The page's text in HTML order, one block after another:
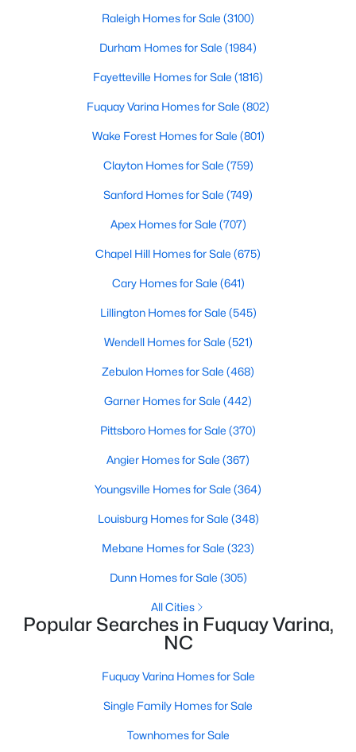
605 Walapai Dr, Fuquay Varina, NC 27526
MLS#: 10184600
Open: Sun 12:00 PM - 2:00 PM
Active
2 1596
405 Academy St, Fuquay Varina, NC 27526
MLS#: 10184596
Active
1070
Sqft
324 Chartres St, Fuquay Varina, NC 27526
MLS#: 10184583
New - 2 Days Ago
Raleigh Homes for Sale (3100)
Durham Homes for Sale (1984)
Fayetteville Homes for Sale (1816)
Fuquay Varina Homes for Sale (802)
Wake Forest Homes for Sale (801)
Clayton Homes for Sale (759)
Sanford Homes for Sale (749)
Apex Homes for Sale (707)
Chapel Hill Homes for Sale (675)
Cary Homes for Sale (641)
Lillington Homes for Sale (545)
Wendell Homes for Sale (521)
Zebulon Homes for Sale (468)
Garner Homes for Sale (442)
Pittsboro Homes for Sale (370)
Angier Homes for Sale (367)
Youngsville Homes for Sale (364)
Louisburg Homes for Sale (348)
Mebane Homes for Sale (323)
Dunn Homes for Sale (305)
All Cities
Popular Searches in Fuquay Varina,
NC
Fuquay Varina Homes for Sale
Single Family Homes for Sale
Townhomes for Sale